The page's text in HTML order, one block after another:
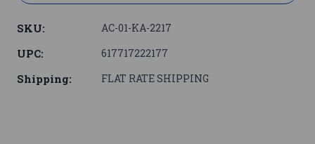
SKU: AC-01-KA-2217
UPC: 617717222177
Shipping: FLAT RATE SHIPPING